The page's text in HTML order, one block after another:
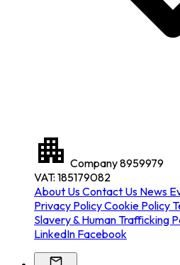
Company8959979
VAT: 185179082
About UsContact Us News
Privacy PolicyCookie Policy
Slavery & Human Trafficking
LinkedIn Facebook